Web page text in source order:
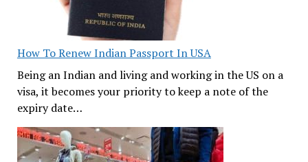
How To Renew Indian Passport In USA
Being an Indian and living and working in the US on a
visa, it becomes your priority to keep a note of the
expiry date…